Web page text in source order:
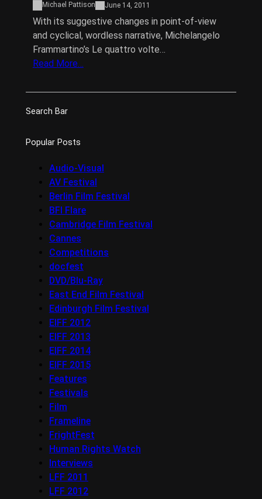
Michael Pattison June 14, 2011
With its suggestive changes in point-of-view
and cyclical, wordless narrative, Michelangelo
Frammartino’s Le quattro volte…
Read More…
Search Bar
Popular Posts
Audio-Visual
AV Festival
Berlin Film Festival
BFI Flare
Cambridge Film Festival
Cannes
Competitions
docfest
DVD/Blu-Ray
East End Film Festival
Edinburgh Film Festival
EIFF 2012
EIFF 2013
EIFF 2014
EIFF 2015
Features
Festivals
Film
Frameline
FrightFest
Human Rights Watch
Interviews
LFF 2011
LFF 2012